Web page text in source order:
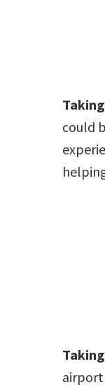
could
airport